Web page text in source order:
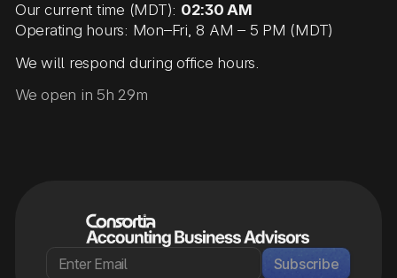
Our current time (MDT): 02:30 AM
Operating hours: Mon–Fri, 8 AM – 5 PM (MDT)
We will respond during office hours.
We open in 5h 29m
Subscribe